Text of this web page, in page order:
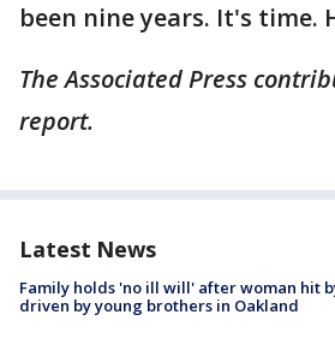
been nine years. It's time.
The Associated Press
report.
Latest News
Family holds 'no ill will' after woman hit
driven by young brothers in Oakland